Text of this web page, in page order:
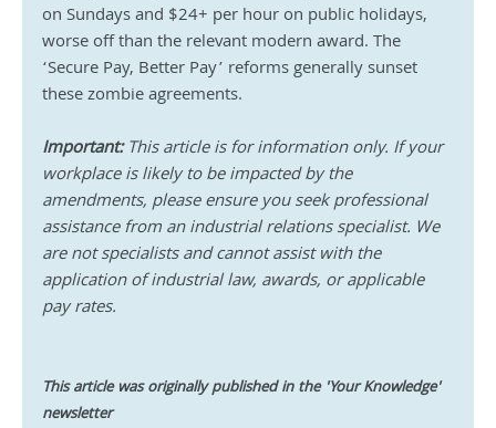
on Sundays and $24+ per hour on public holidays,
worse off than the relevant modern award. The
‘Secure Pay, Better Pay’ reforms generally sunset
these zombie agreements.
Important: This article is for information only. If your
workplace is likely to be impacted by the
amendments, please ensure you seek professional
assistance from an industrial relations specialist. We
are not specialists and cannot assist with the
application of industrial law, awards, or applicable
pay rates.
This article was originally published in the 'Your Knowledge'
newsletter